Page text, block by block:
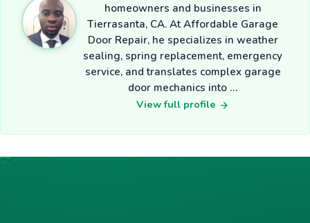
homeowners and businesses in
Tierrasanta, CA. At Affordable Garage
Door Repair, he specializes in weather
sealing, spring replacement, emergency
service, and translates complex garage
door mechanics into …
View full profile